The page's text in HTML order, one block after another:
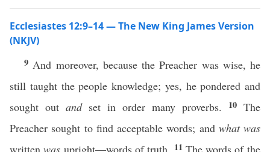
Ecclesiastes 12:9–14 — The New King James Version
(NKJV)
9 And moreover, because the Preacher was wise, he
still taught the people knowledge; yes, he pondered and
sought out andset in order many proverbs. 10 The
Preacher sought to find acceptable words; and what was
writtenwas upright—words of truth. 11 The words of the